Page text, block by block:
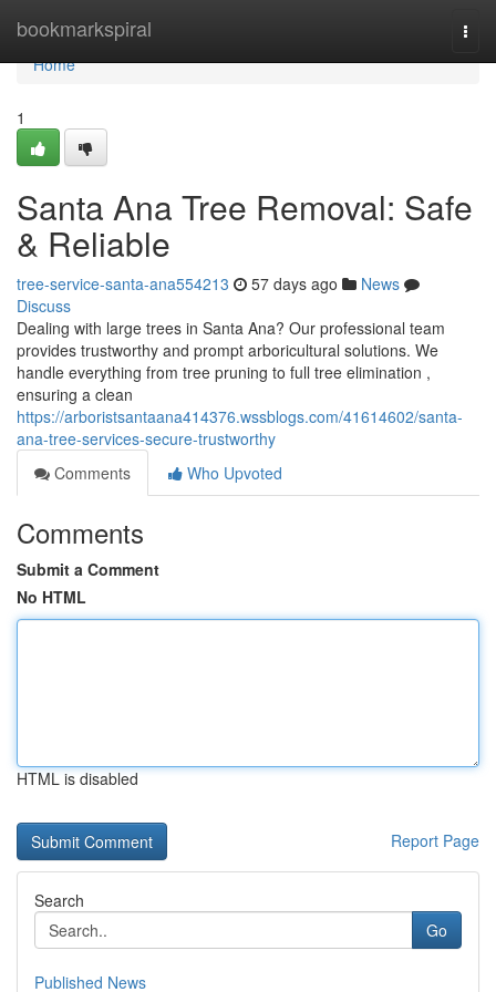
bookmarkspiral
Home
Home
1
Santa Ana Tree Removal: Safe
& Reliable
tree-service-santa-ana554213 57 days ago
News
Discuss
Dealing with large trees in Santa Ana? Our professional team
provides trustworthy and prompt arboricultural solutions. We
handle everything from tree pruning to full tree elimination ,
ensuring a clean
https://arboristsantaana414376.wssblogs.com/41614602/santa-
ana-tree-services-secure-trustworthy
Comments
Who Upvoted
Comments
Submit a Comment
No HTML
HTML is disabled
Report Page
Search
Go
Published News